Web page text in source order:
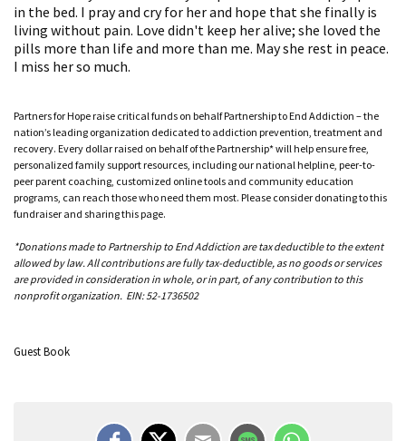
in the bed. I pray and cry for her and hope that she finally is
living without pain. Love didn't keep her alive; she loved the
pills more than life and more than me. May she rest in peace.
I miss her so much.
Partners for Hope raise critical funds on behalf Partnership to End Addiction – the
nation’s leading organization dedicated to addiction prevention, treatment and
recovery. Every dollar raised on behalf of the Partnership* will help ensure free,
personalized family support resources, including our national helpline, peer-to-
peer parent coaching, customized online tools and community education
programs, can reach those who need them most. Please consider donating to this
fundraiser and sharing this page.
*Donations made to Partnership to End Addiction are tax deductible to the extent
allowed by law. All contributions are fully tax-deductible, as no goods or services
are provided in consideration in whole, or in part, of any contribution to this
nonprofit organization. EIN: 52-1736502
Guest Book